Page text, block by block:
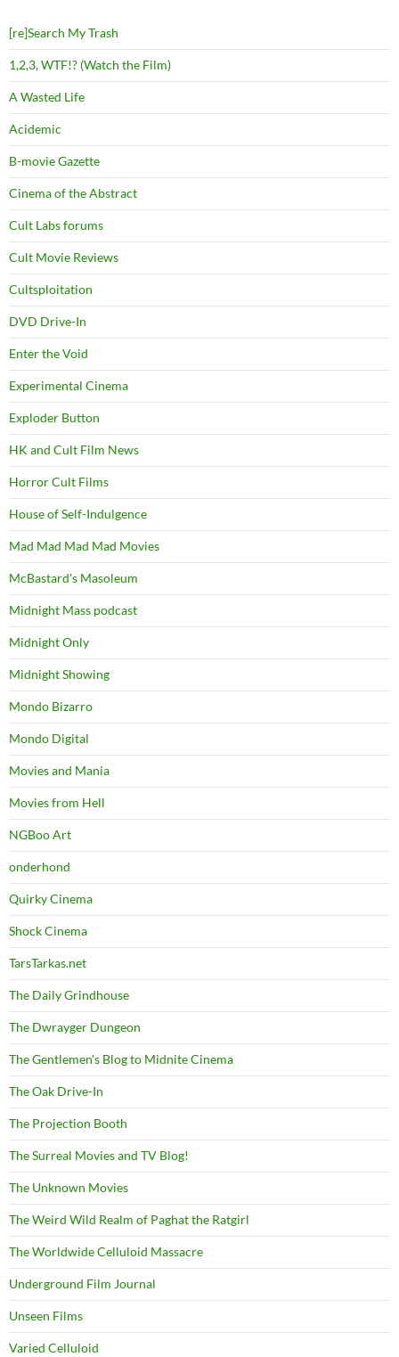
[re]Search My Trash
1,2,3, WTF!? (Watch the Film)
A Wasted Life
Acidemic
B-movie Gazette
Cinema of the Abstract
Cult Labs forums
Cult Movie Reviews
Cultsploitation
DVD Drive-In
Enter the Void
Experimental Cinema
Exploder Button
HK and Cult Film News
Horror Cult Films
House of Self-Indulgence
Mad Mad Mad Mad Movies
McBastard's Masoleum
Midnight Mass podcast
Midnight Only
Midnight Showing
Mondo Bizarro
Mondo Digital
Movies and Mania
Movies from Hell
NGBoo Art
onderhond
Quirky Cinema
Shock Cinema
TarsTarkas.net
The Daily Grindhouse
The Dwrayger Dungeon
The Gentlemen's Blog to Midnite Cinema
The Oak Drive-In
The Projection Booth
The Surreal Movies and TV Blog!
The Unknown Movies
The Weird Wild Realm of Paghat the Ratgirl
The Worldwide Celluloid Massacre
Underground Film Journal
Unseen Films
Varied Celluloid